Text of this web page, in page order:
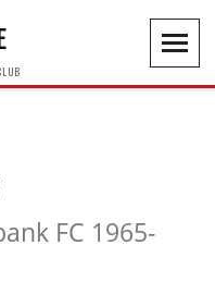
FC 1965-